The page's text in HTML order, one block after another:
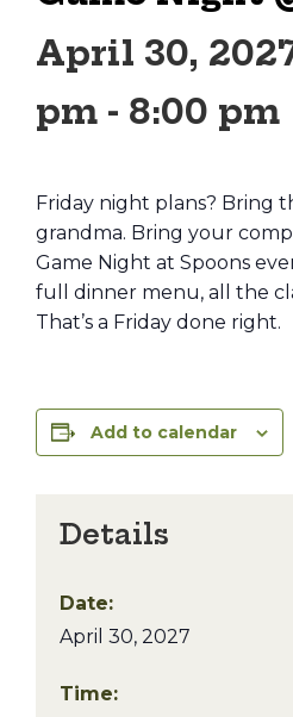
April 30,
pm - 8:00 pm
Friday night plans? Bring
grandma. Bring your
Game Night at Spoons
full dinner menu, all the
That’s a Friday done right.
Add to calendar
Details
Date:
April 30, 2027
Time: